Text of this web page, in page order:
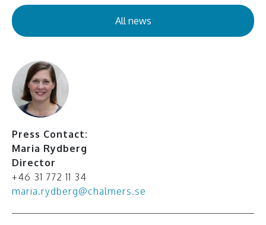
All news
Press Contact:
Maria Rydberg
Director
+46 31 772 11 34
maria.rydberg@chalmers.se